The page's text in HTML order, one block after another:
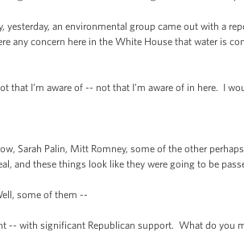
an environmental group came out with a
any concern here in the White House that water is
that I’m aware of -- not that I’m aware of in here. I
Sarah Palin, Mitt Romney, some of the other perhaps
and these things look like they were going to be
some of them --
with significant Republican support. What do you